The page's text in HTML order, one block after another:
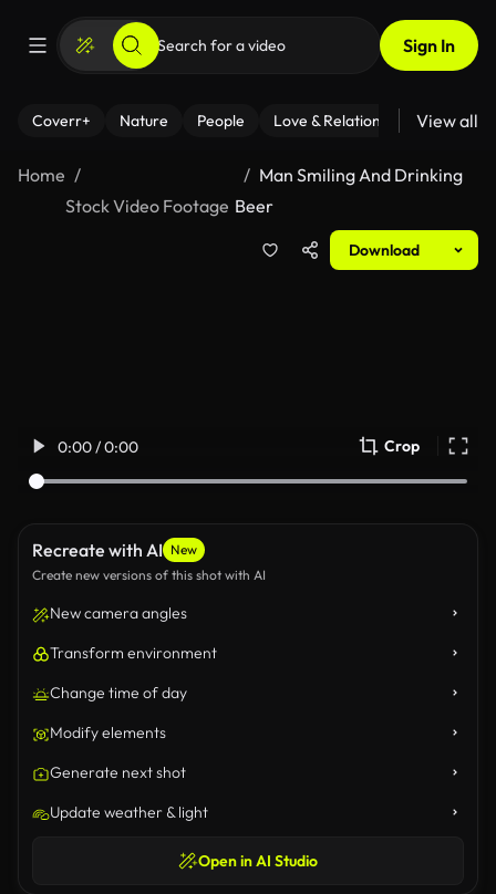
Sign In
Coverr+ Nature People Love & Relationships Fitness
View all
Home
Stock Video Footage
Man Smiling And Drinking
Beer
Download
0:00 / 0:00 Crop
Recreate with AI New
Create new versions of this shot with AI
New camera angles
Transform environment
Change time of day
Modify elements
Generate next shot
Update weather & light
Open in AI Studio